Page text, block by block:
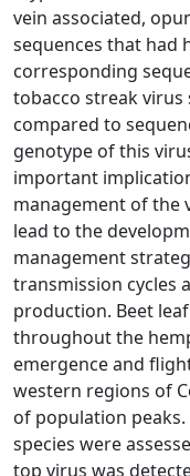
vein associated,
sequences that had
corresponding
tobacco streak virus
compared to
genotype of this
important
management of the
lead to the
management
transmission cycles
production. Beet
throughout the
emergence and
western regions of
of population
species were
top virus was